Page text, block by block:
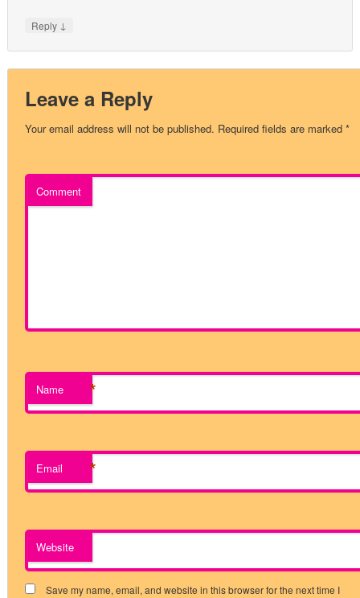
Reply ↓
Leave a Reply
Your email address will not be published. Required fields are marked*
Comment
Name *
Email *
Website
Save my name, email, and website in this browser for the next time I